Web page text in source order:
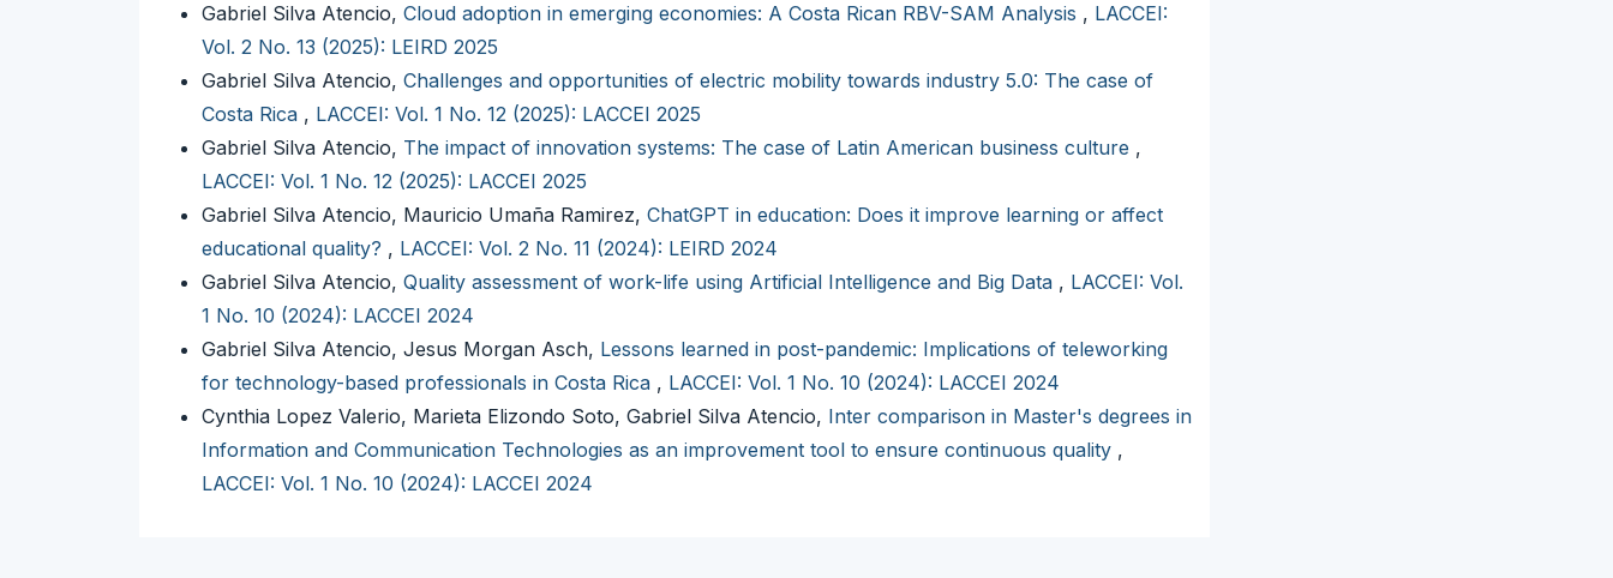
Gabriel Silva Atencio, Cloud adoption in emerging economies: A Costa Rican RBV-SAM Analysis , LACCEI:
Vol. 2 No. 13 (2025): LEIRD 2025
Gabriel Silva Atencio, Challenges and opportunities of electric mobility towards industry 5.0: The case of
Costa Rica , LACCEI: Vol. 1 No. 12 (2025): LACCEI 2025
Gabriel Silva Atencio, The impact of innovation systems: The case of Latin American business culture ,
LACCEI: Vol. 1 No. 12 (2025): LACCEI 2025
Gabriel Silva Atencio, Mauricio Umaña Ramirez, ChatGPT in education: Does it improve learning or affect
educational quality? , LACCEI: Vol. 2 No. 11 (2024): LEIRD 2024
Gabriel Silva Atencio, Quality assessment of work-life using Artificial Intelligence and Big Data , LACCEI: Vol.
1 No. 10 (2024): LACCEI 2024
Gabriel Silva Atencio, Jesus Morgan Asch, Lessons learned in post-pandemic: Implications of teleworking
for technology-based professionals in Costa Rica , LACCEI: Vol. 1 No. 10 (2024): LACCEI 2024
Cynthia Lopez Valerio, Marieta Elizondo Soto, Gabriel Silva Atencio, Inter comparison in Master's degrees in
Information and Communication Technologies as an improvement tool to ensure continuous quality ,
LACCEI: Vol. 1 No. 10 (2024): LACCEI 2024